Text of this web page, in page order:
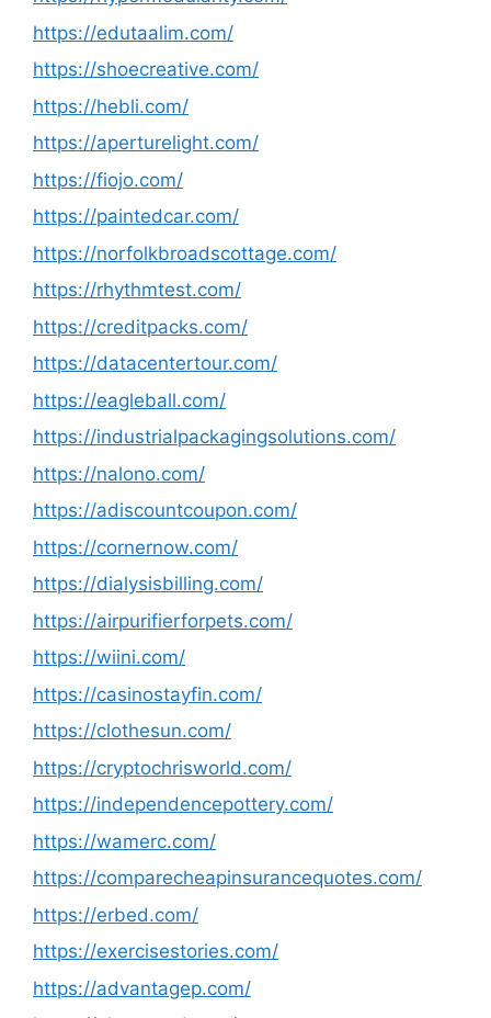
https://edutaalim.com/
https://shoecreative.com/
https://hebli.com/
https://aperturelight.com/
https://fiojo.com/
https://paintedcar.com/
https://norfolkbroadscottage.com/
https://rhythmtest.com/
https://creditpacks.com/
https://datacentertour.com/
https://eagleball.com/
https://industrialpackagingsolutions.com/
https://nalono.com/
https://adiscountcoupon.com/
https://cornernow.com/
https://dialysisbilling.com/
https://airpurifierforpets.com/
https://wiini.com/
https://casinostayfin.com/
https://clothesun.com/
https://cryptochrisworld.com/
https://independencepottery.com/
https://wamerc.com/
https://comparecheapinsurancequotes.com/
https://erbed.com/
https://exercisestories.com/
https://advantagep.com/